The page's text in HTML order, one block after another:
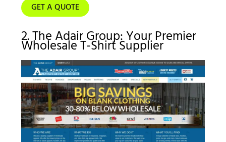
GET A QUOTE
2. The Adair Group: Your Premier
Wholesale T-Shirt Supplier